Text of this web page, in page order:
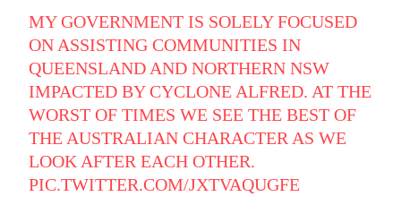
MY GOVERNMENT IS SOLELY FOCUSED
ON ASSISTING COMMUNITIES IN
QUEENSLAND AND NORTHERN NSW
IMPACTED BY CYCLONE ALFRED. AT THE
WORST OF TIMES WE SEE THE BEST OF
THE AUSTRALIAN CHARACTER AS WE
LOOK AFTER EACH OTHER.
PIC.TWITTER.COM/JXTVAQUGFE